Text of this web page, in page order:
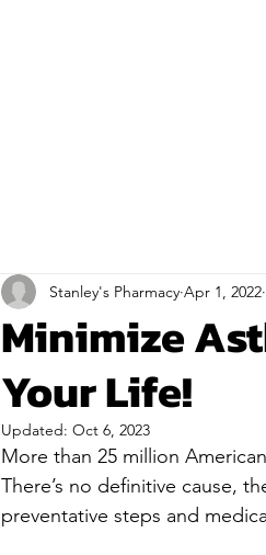
Minimize
Your Life!
Stanley's Pharmacy Apr 1, 2022
Updated: Oct 6, 2023
More than 25 million
There’s no definitive cause,
preventative steps and